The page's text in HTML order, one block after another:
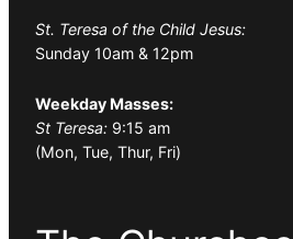
St. Teresa of the Child Jesus:
Sunday 10am & 12pm
Weekday Masses:
St Teresa: 9:15 am
(Mon, Tue, Thur, Fri)